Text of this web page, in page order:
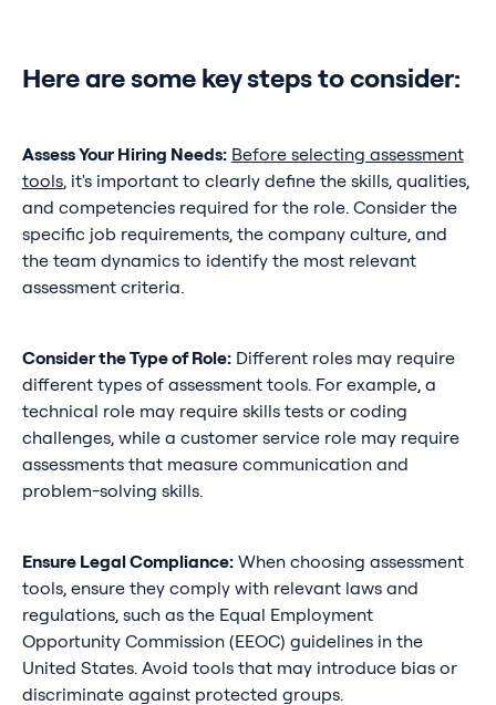
Here are some key steps to consider:
Assess Your Hiring Needs: Before selecting assessment
tools, it's important to clearly define the skills, qualities,
and competencies required for the role. Consider the
specific job requirements, the company culture, and
the team dynamics to identify the most relevant
assessment criteria.
Consider the Type of Role:Different roles may require
different types of assessment tools. For example, a
technical role may require skills tests or coding
challenges, while a customer service role may require
assessments that measure communication and
problem-solving skills.
Ensure Legal Compliance:When choosing assessment
tools, ensure they comply with relevant laws and
regulations, such as the Equal Employment
Opportunity Commission (EEOC) guidelines in the
United States. Avoid tools that may introduce bias or
discriminate against protected groups.